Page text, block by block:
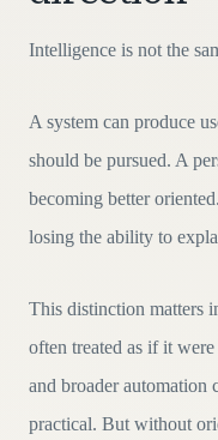
Intelligence is not the
A system can produce
should be pursued. A
becoming better
losing the ability to
This distinction matters
often treated as if it
and broader
practical. But without